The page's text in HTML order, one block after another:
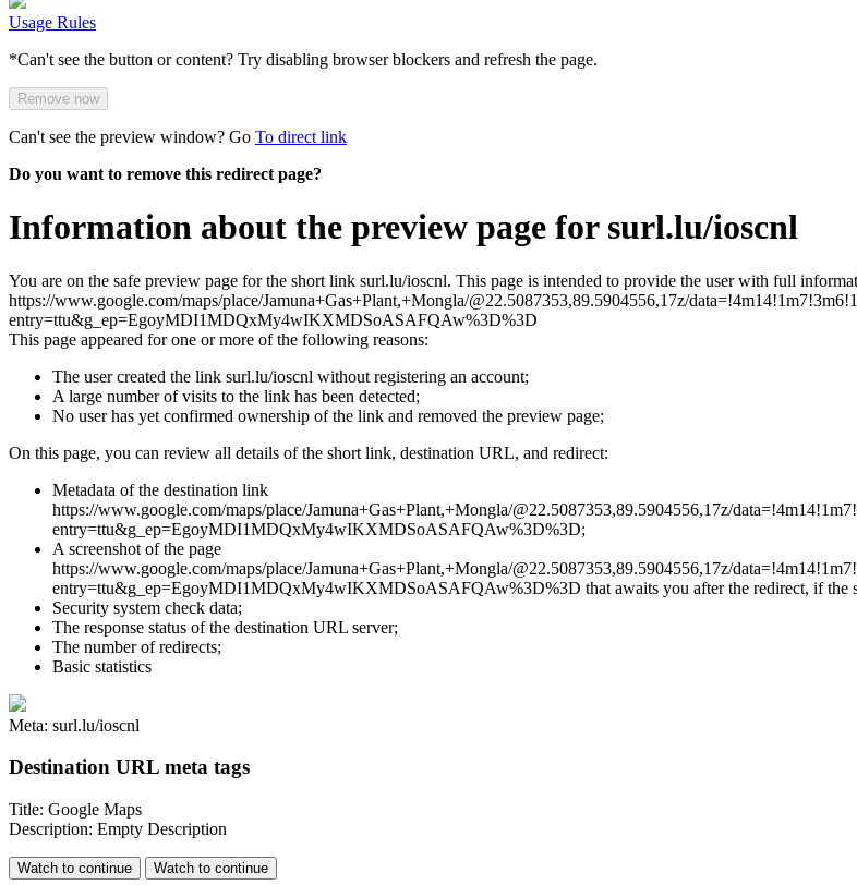
Usage Rules
*Can't see the button or content? Try disabling browser blockers and refresh the page.
Remove now
Can't see the preview window? Go To direct link
Do you want to remove this redirect page?
Information about the preview page for surl.lu/ioscnl
You are on the safe preview page for the short link surl.lu/ioscnl. This page is intended to provide the user with full
https://www.google.com/maps/place/Jamuna+Gas+Plant,+Mongla/@22.5087353,89.5904556,17z/
entry=ttu&g_ep=EgoyMDI1MDQxMy4wIKXMDSoASAFQAw%3D%3D
This page appeared for one or more of the following reasons:
The user created the link surl.lu/ioscnl without registering an account;
A large number of visits to the link has been detected;
No user has yet confirmed ownership of the link and removed the preview page;
On this page, you can review all details of the short link, destination URL, and redirect:
Metadata of the destination link
https://www.google.com/maps/place/Jamuna+Gas+Plant,+Mongla/@22.5087353,89.5904556,17z/
entry=ttu&g_ep=EgoyMDI1MDQxMy4wIKXMDSoASAFQAw%3D%3D;
A screenshot of the page
https://www.google.com/maps/place/Jamuna+Gas+Plant,+Mongla/@22.5087353,89.5904556,17z/
entry=ttu&g_ep=EgoyMDI1MDQxMy4wIKXMDSoASAFQAw%3D%3D that awaits you after the redirect, if the
Security system check data;
The response status of the destination URL server;
The number of redirects;
Basic statistics
Meta: surl.lu/ioscnl
Destination URL meta tags
Title: Google Maps
Description: Empty Description
Watch to continue Watch to continue